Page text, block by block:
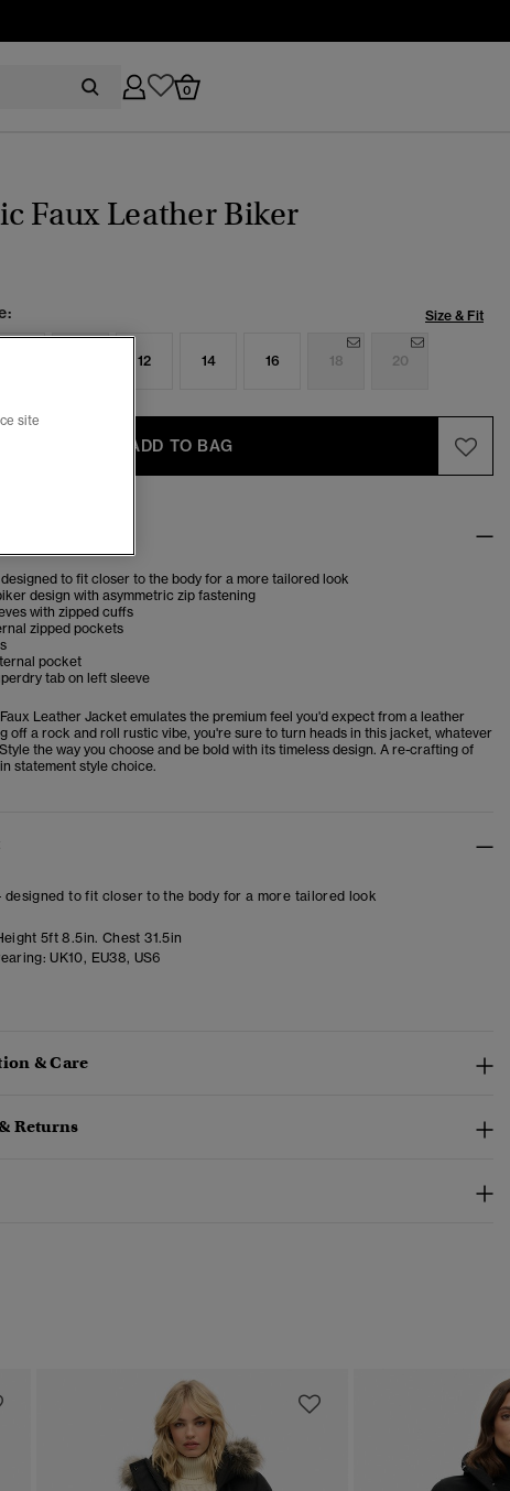
0
Faux Leather Biker
Size & Fit
12 14 16 18 20
ADD TO BAG
to fit closer to the body for a more tailored look
design with asymmetric zip fastening
with zipped cuffs
zipped pockets
pocket
tab on left sleeve
Leather Jacket emulates the premium feel you'd expect from a leather
off a rock and roll rustic vibe, you're sure to turn heads in this jacket, whatever
the way you choose and be bold with its timeless design. A re-crafting of
statement style choice.
designed to fit closer to the body for a more tailored look
5ft 8.5in. Chest 31.5in
UK10, EU38, US6
& Care
Returns
site